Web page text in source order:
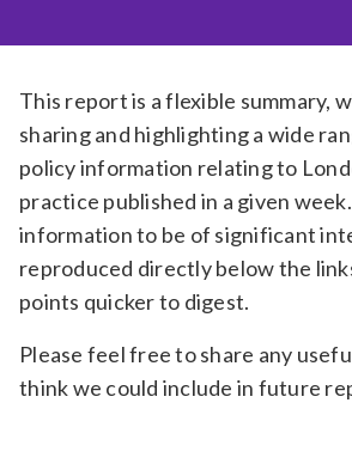
This report is a flexible summary,
sharing and highlighting a wide
policy information relating to
practice published in a given
information to be of significant
reproduced directly below the
points quicker to digest.
Please feel free to share any
think we could include in future